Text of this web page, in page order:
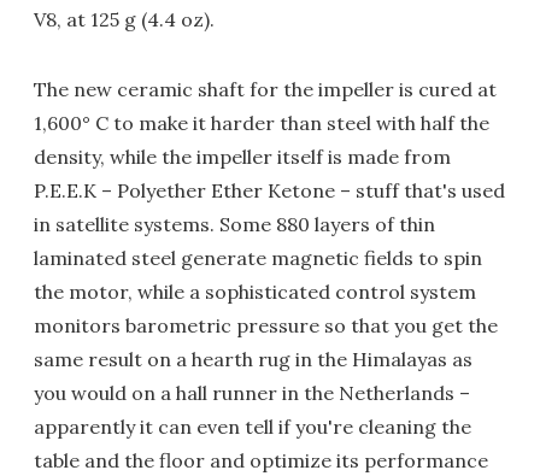
V8, at 125 g (4.4 oz).
The new ceramic shaft for the impeller is cured at
1,600° C to make it harder than steel with half the
density, while the impeller itself is made from
P.E.E.K – Polyether Ether Ketone – stuff that's used
in satellite systems. Some 880 layers of thin
laminated steel generate magnetic fields to spin
the motor, while a sophisticated control system
monitors barometric pressure so that you get the
same result on a hearth rug in the Himalayas as
you would on a hall runner in the Netherlands –
apparently it can even tell if you're cleaning the
table and the floor and optimize its performance